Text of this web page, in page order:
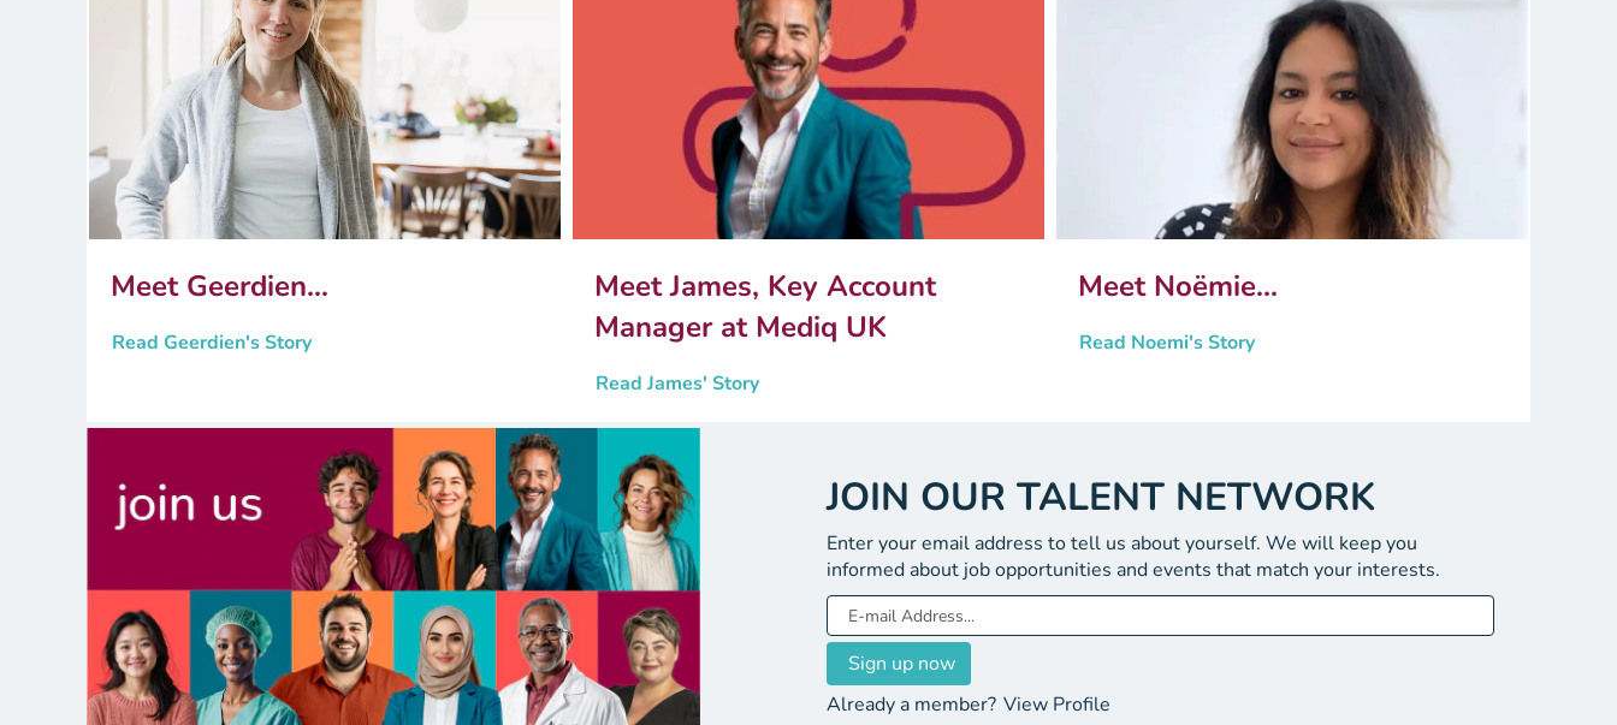
Meet Geerdien...
Read Geerdien's Story
Meet James, Key Account
Manager at Mediq UK
Read James' Story
Meet Noëmie...
Read Noemi's Story
JOIN OUR TALENT NETWORK
Enter your email address to tell us about yourself. We will keep you
informed about job opportunities and events that match your interests.
Already a member? View Profile